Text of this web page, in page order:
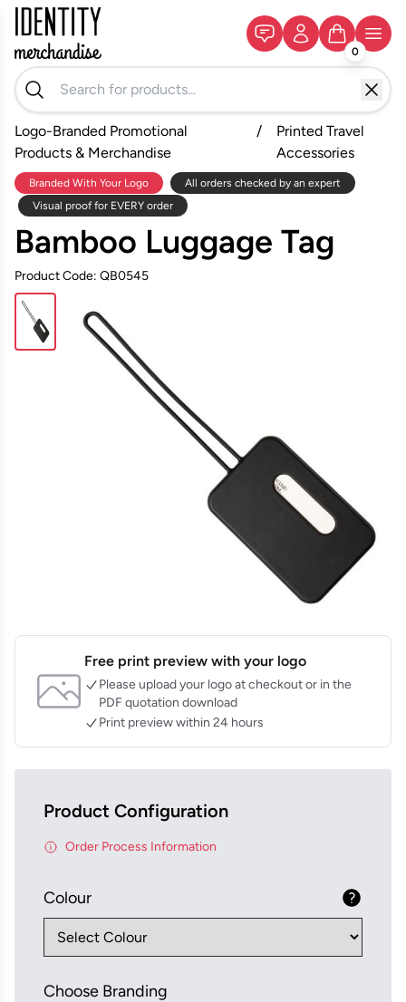
0
Logo-Branded Promotional
Products & Merchandise
/
Printed Travel
Accessories
Branded With Your Logo
All orders checked by an expert
Visual proof for EVERY order
Bamboo Luggage Tag
Product Code: QB0545
Free print preview with your logo
Please upload your logo at checkout or in the
PDF quotation download
Print preview within 24 hours
Product Configuration
Order Process Information
Colour
Choose Branding